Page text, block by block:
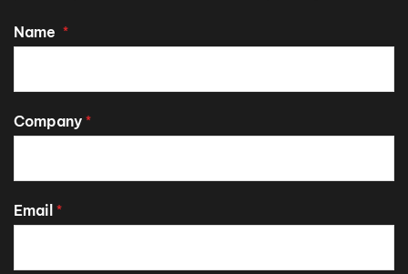
Name *
Company *
Email *